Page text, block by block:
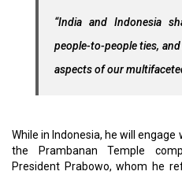
“India and Indonesia
people-to-people ties,
aspects of our
While in Indonesia, he will
the Prambanan Temple
President Prabowo, whom he